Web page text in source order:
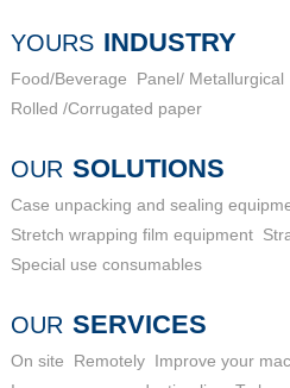
City, Shandong Province
YOURS INDUSTRY
Food/Beverage Panel/ Metallurgical
Rolled /Corrugated paper
OUR SOLUTIONS
Case unpacking and sealing
Stretch wrapping film equipment
Special use consumables
OUR SERVICES
On site Remotely Improve your